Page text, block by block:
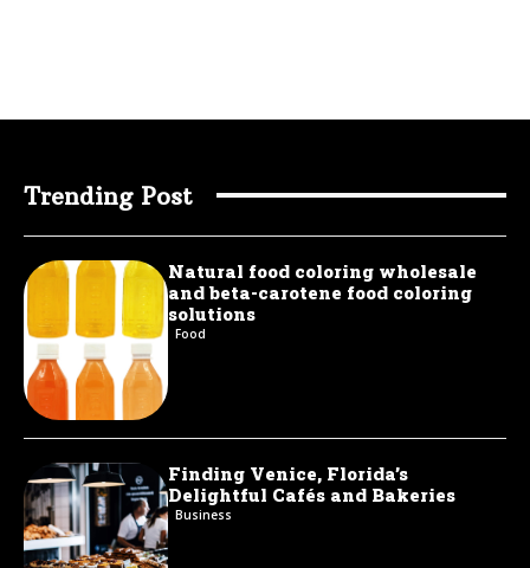
Trending Post
Natural food coloring wholesale
and beta-carotene food coloring
solutions
Food
Finding Venice, Florida’s
Delightful Cafés and Bakeries
Business